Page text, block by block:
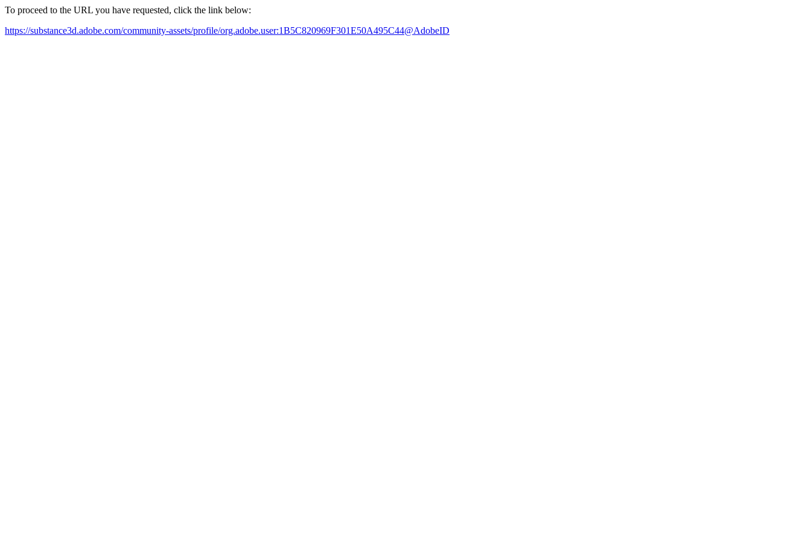
To proceed to the URL you have requested, click the link below:
https://substance3d.adobe.com/community-assets/profile/org.adobe.user:1B5C820969F301E50A495C44@AdobeID